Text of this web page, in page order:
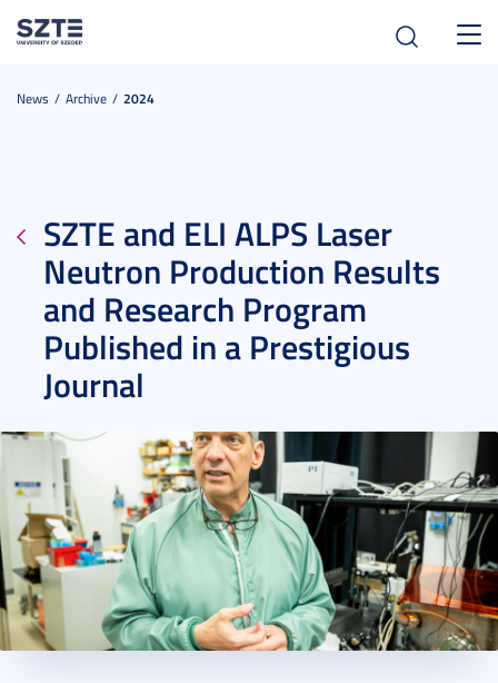
News Archive 2024
SZTE and ELI ALPS Laser
Neutron Production Results
and Research Program
Published in a Prestigious
Journal